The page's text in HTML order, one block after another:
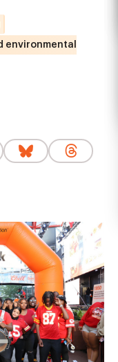
environmental